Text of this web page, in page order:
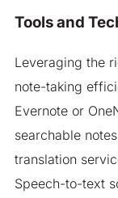
Tools and
Leveraging the
note-taking
Evernote or
searchable
translation
Speech-to-text